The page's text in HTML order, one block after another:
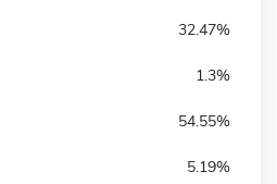
32.47%
1.3%
54.55%
5.19%